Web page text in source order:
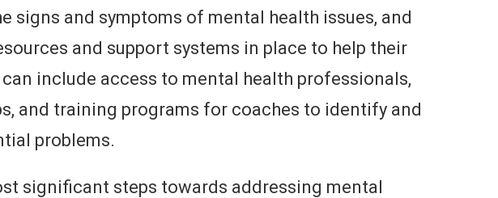
signs and symptoms of mental health issues, and
and support systems in place to help their
include access to mental health professionals,
and training programs for coaches to identify and
problems.
significant steps towards addressing mental